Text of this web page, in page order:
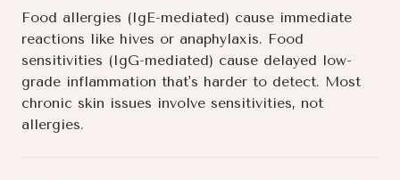
Food allergies (IgE-mediated) cause immediate
reactions like hives or anaphylaxis. Food
sensitivities (IgG-mediated) cause delayed low-
grade inflammation that's harder to detect. Most
chronic skin issues involve sensitivities, not
allergies.